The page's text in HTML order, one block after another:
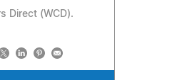
Direct (WCD).